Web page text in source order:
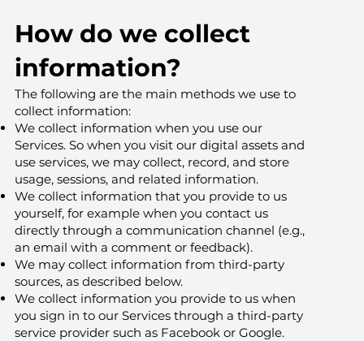
How do we collect
information?
The following are the main methods we use to
collect information:
We collect information when you use our
Services. So when you visit our digital assets and
use services, we may collect, record, and store
usage, sessions, and related information.
We collect information that you provide to us
yourself, for example when you contact us
directly through a communication channel (e.g.,
an email with a comment or feedback).
We may collect information from third-party
sources, as described below.
We collect information you provide to us when
you sign in to our Services through a third-party
service provider such as Facebook or Google.